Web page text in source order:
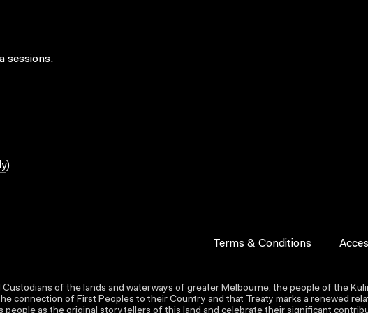
sessions.
)
Terms & Conditions
of the lands and waterways of greater Melbourne, the people of the
connection of First Peoples to their Country and that Treaty marks a renewed
people as the original storytellers of this land and celebrate their significant